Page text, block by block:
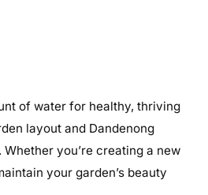
of water for healthy, thriving
layout and Dandenong
you’re creating a new
your garden’s beauty